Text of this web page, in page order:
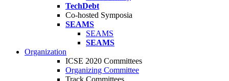
TechDebt
Co-hosted Symposia
SEAMS
SEAMS
SEAMS
Organization
ICSE 2020 Committees
Organizing Committee
Track Committees